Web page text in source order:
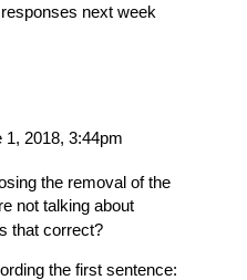
next week
1, 2018, 3:44pm
the removal of the
not talking about
that correct?
the first sentence: